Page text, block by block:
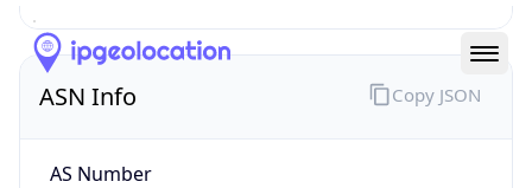
ASN Info
AS Number
Copy JSON